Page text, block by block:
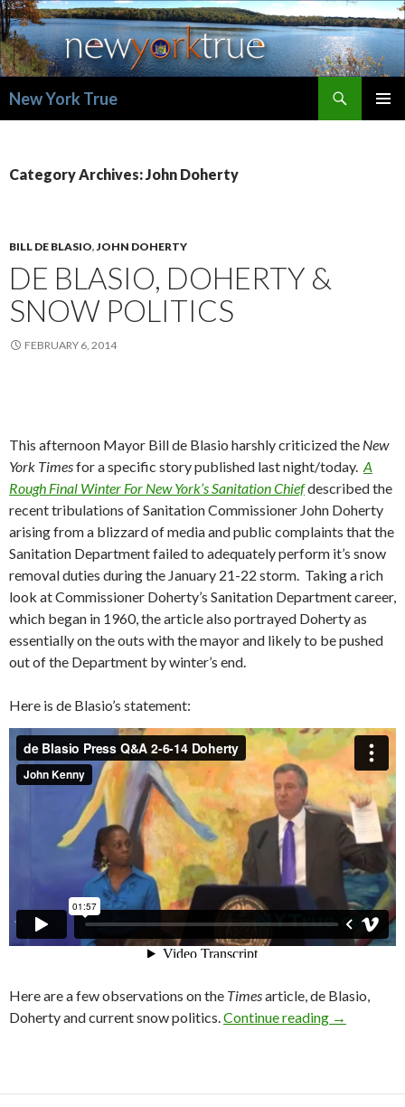
New York True
Category Archives: John Doherty
BILL DE BLASIO,JOHN DOHERTY
DE BLASIO, DOHERTY &
SNOW POLITICS
FEBRUARY 6, 2014
This afternoon Mayor Bill de Blasio harshly criticized the New
York Timesfor a specific story published last night/today. A
Rough Final Winter For New York’s Sanitation Chiefdescribed the
recent tribulations of Sanitation Commissioner John Doherty
arising from a blizzard of media and public complaints that the
Sanitation Department failed to adequately perform it’s snow
removal duties during the January 21-22 storm. Taking a rich
look at Commissioner Doherty’s Sanitation Department career,
which began in 1960, the article also portrayed Doherty as
essentially on the outs with the mayor and likely to be pushed
out of the Department by winter’s end.
Here is de Blasio’s statement:
Here are a few observations on the Timesarticle, de Blasio,
Doherty and current snow politics.Continue reading de Blasio,
→